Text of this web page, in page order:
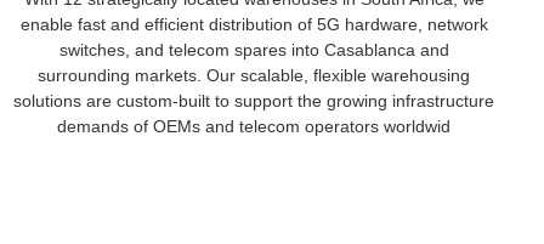
enable fast and efficient distribution of 5G hardware, network
switches, and telecom spares into Casablanca and
surrounding markets. Our scalable, flexible warehousing
solutions are custom-built to support the growing infrastructure
demands of OEMs and telecom operators worldwid